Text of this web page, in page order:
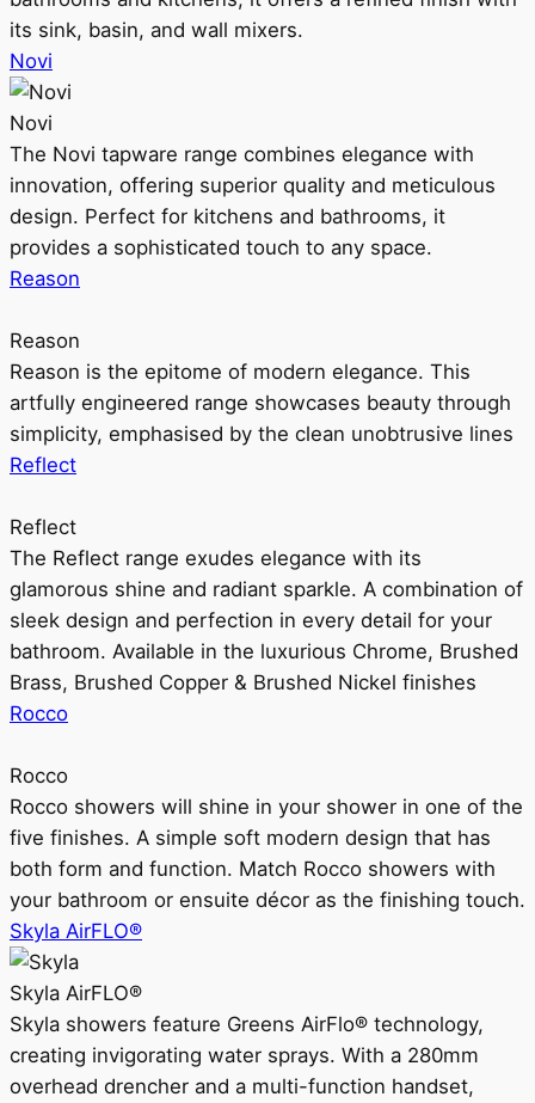
its sink, basin, and wall mixers.
Novi
Novi
The Novi tapware range combines elegance with
innovation, offering superior quality and meticulous
design. Perfect for kitchens and bathrooms, it
provides a sophisticated touch to any space.
Reason
Reason
Reason is the epitome of modern elegance. This
artfully engineered range showcases beauty through
simplicity, emphasised by the clean unobtrusive lines
Reflect
Reflect
The Reflect range exudes elegance with its
glamorous shine and radiant sparkle. A combination of
sleek design and perfection in every detail for your
bathroom. Available in the luxurious Chrome, Brushed
Brass, Brushed Copper & Brushed Nickel finishes
Rocco
Rocco
Rocco showers will shine in your shower in one of the
five finishes. A simple soft modern design that has
both form and function. Match Rocco showers with
your bathroom or ensuite décor as the finishing touch.
Skyla AirFLO®
Skyla AirFLO®
Skyla showers feature Greens AirFlo® technology,
creating invigorating water sprays. With a 280mm
overhead drencher and a multi-function handset,